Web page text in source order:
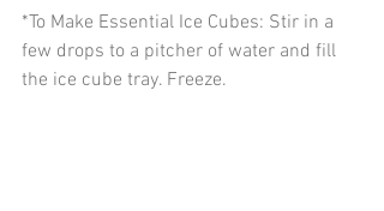
*To Make Essential Ice Cubes: Stir in a
few drops to a pitcher of water and fill
the ice cube tray. Freeze.